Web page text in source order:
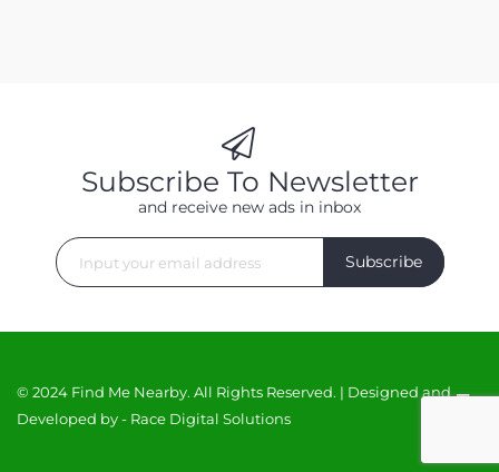
Subscribe To Newsletter
and receive new ads in inbox
Subscribe
© 2024 Find Me Nearby. All Rights Reserved. | Designed and
Developed by - Race Digital Solutions